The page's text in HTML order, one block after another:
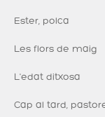
Ester, polca
Les flors de maig
L'edat ditxosa
Cap al tard,